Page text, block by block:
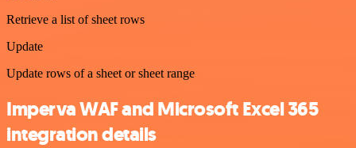
Retrieve a list of sheet rows
Update
Update rows of a sheet or sheet range
Imperva WAF and Microsoft Excel 365
integration details